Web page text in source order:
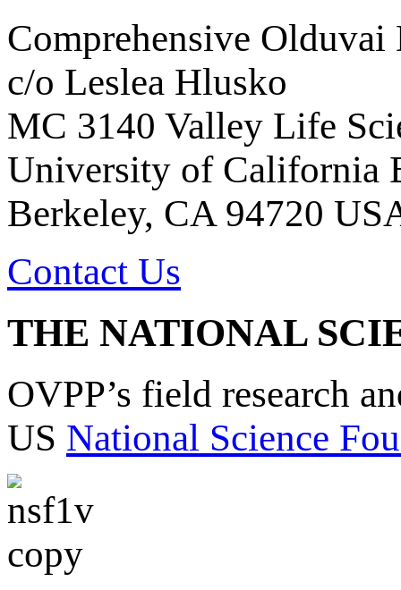
Comprehensive Olduvai
c/o Leslea Hlusko
MC 3140 Valley Life
University of California
Berkeley, CA 94720
Contact Us
THE NATIONAL
OVPP’s field research
US National Science